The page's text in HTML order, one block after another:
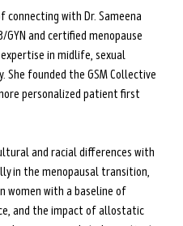
connecting with Dr. Sameena
GYN and certified menopause
in midlife, sexual
She founded the GSM Collective
personalized patient first
and racial differences with
in the menopausal transition,
women with a baseline of
and the impact of allostatic